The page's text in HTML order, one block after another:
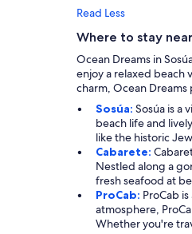
Read Less
Where to stay
Ocean Dreams in
enjoy a relaxed beach
charm, Ocean Dreams
Sosúa: Sosúa is a
beach life and
like the historic
Cabarete:
Nestled along a
fresh seafood at
ProCab: ProCab
atmosphere,
Whether you're